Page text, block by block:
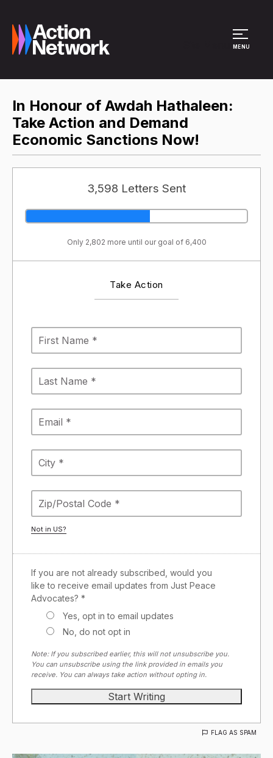
MENU
In Honour of Awdah Hathaleen:
Take Action and Demand
Economic Sanctions Now!
3,598 Letters Sent
Only 2,802 more until our goal of 6,400
Take Action
Not in US?
If you are not already subscribed, would you
like to receive email updates from Just Peace
Advocates? *
Yes, opt in to email updates
No, do not opt in
Note: If you subscribed earlier, this will not unsubscribe you.
You can unsubscribe using the link provided in emails you
receive. You can always take action without opting in.
FLAG AS SPAM